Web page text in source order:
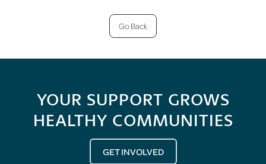
Go Back
YOUR SUPPORT GROWS
HEALTHY COMMUNITIES
GET INVOLVED